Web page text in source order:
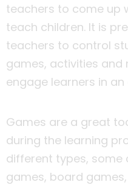
teachers to come up
teach children. It is
teachers to control
games, activities and
engage learners in
Games are a great
during the learning
different types, some
games, board